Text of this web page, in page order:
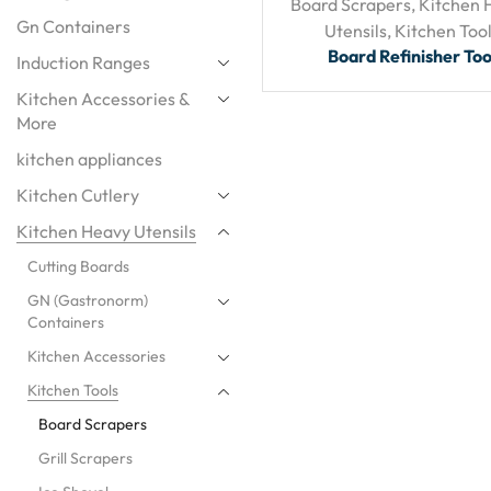
Board Scrapers, Kitchen
Utensils, Kitchen
Board Refinisher
Gn Containers
Induction Ranges
Kitchen Accessories &
More
kitchen appliances
Kitchen Cutlery
Kitchen Heavy Utensils
Cutting Boards
GN (Gastronorm)
Containers
Kitchen Accessories
Kitchen Tools
Board Scrapers
Grill Scrapers